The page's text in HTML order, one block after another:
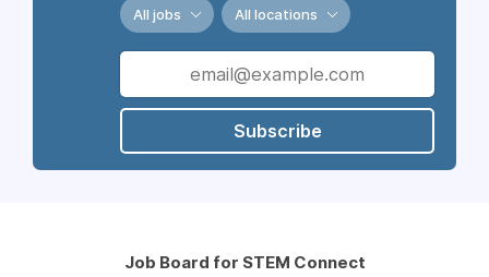
All jobs All locations
Subscribe
Job Board for STEM Connect